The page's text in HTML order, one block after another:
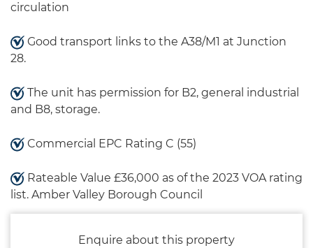
circulation
Good transport links to the A38/M1 at Junction
28.
The unit has permission for B2, general industrial
and B8, storage.
Commercial EPC Rating C (55)
Rateable Value £36,000 as of the 2023 VOA rating
list. Amber Valley Borough Council
Enquire about this property